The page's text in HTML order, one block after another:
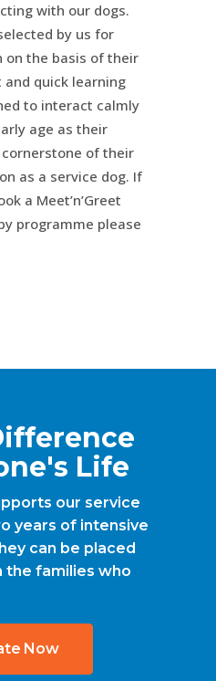
with our dogs.
by us for
on the basis of their
quick learning
to interact calmly
age as their
of their
as a service dog. If
a Meet’n’Greet
programme please
Life
our service
years of intensive
can be placed
the families who
Now